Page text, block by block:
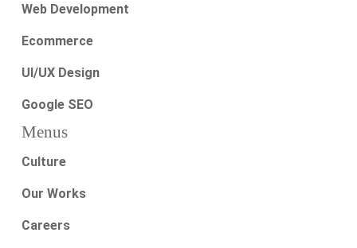
Web Development
Ecommerce
UI/UX Design
Google SEO
Menus
Culture
Our Works
Careers